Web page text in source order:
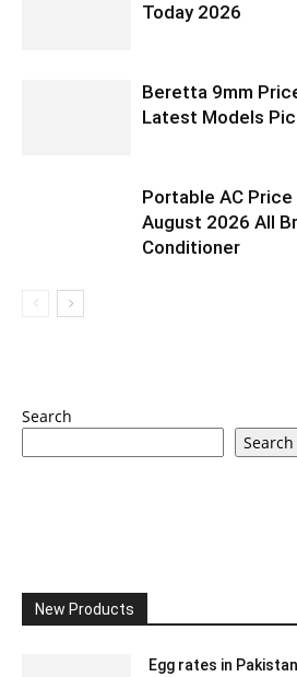
Today 2026
Beretta 9mm
Latest Models
Portable AC
August 2026 All
Conditioner
Search
Search
New Products
Egg rates in